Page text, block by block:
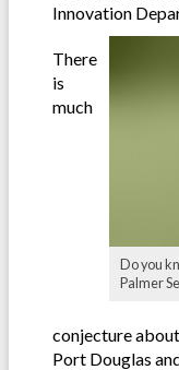
Innovation
Do you
Palmer
There
is
much
conjecture
Port Douglas